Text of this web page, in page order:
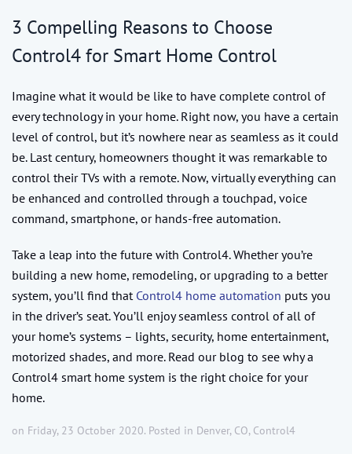
3 Compelling Reasons to Choose
Control4 for Smart Home Control
Imagine what it would be like to have complete control of
every technology in your home. Right now, you have a certain
level of control, but it’s nowhere near as seamless as it could
be. Last century, homeowners thought it was remarkable to
control their TVs with a remote. Now, virtually everything can
be enhanced and controlled through a touchpad, voice
command, smartphone, or hands-free automation.
Take a leap into the future with Control4. Whether you’re
building a new home, remodeling, or upgrading to a better
system, you’ll find that Control4 home automation puts you
in the driver’s seat. You’ll enjoy seamless control of all of
your home’s systems – lights, security, home entertainment,
motorized shades, and more. Read our blog to see why a
Control4 smart home system is the right choice for your
home.
on Friday, 23 October 2020. Posted in Denver, CO, Control4